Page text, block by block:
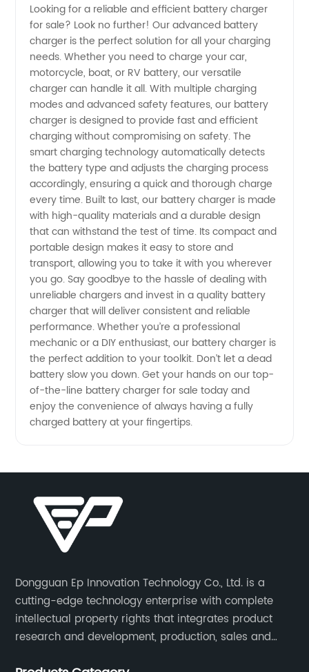
For Sale
|
Wholesale
Supplier
in China
Looking for a reliable and efficient battery charger
for sale? Look no further! Our advanced battery
charger is the perfect solution for all your charging
needs. Whether you need to charge your car,
motorcycle, boat, or RV battery, our versatile
charger can handle it all. With multiple charging
modes and advanced safety features, our battery
charger is designed to provide fast and efficient
charging without compromising on safety. The
smart charging technology automatically detects
the battery type and adjusts the charging process
accordingly, ensuring a quick and thorough charge
every time. Built to last, our battery charger is made
with high-quality materials and a durable design
that can withstand the test of time. Its compact and
portable design makes it easy to store and
transport, allowing you to take it with you wherever
you go. Say goodbye to the hassle of dealing with
unreliable chargers and invest in a quality battery
charger that will deliver consistent and reliable
performance. Whether you’re a professional
mechanic or a DIY enthusiast, our battery charger is
the perfect addition to your toolkit. Don’t let a dead
battery slow you down. Get your hands on our top-
of-the-line battery charger for sale today and
enjoy the convenience of always having a fully
charged battery at your fingertips.
Dongguan Ep Innovation Technology Co., Ltd. is a
cutting-edge technology enterprise with complete
intellectual property rights that integrates product
research and development, production, sales and